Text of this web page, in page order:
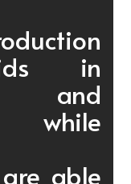
in
and
able